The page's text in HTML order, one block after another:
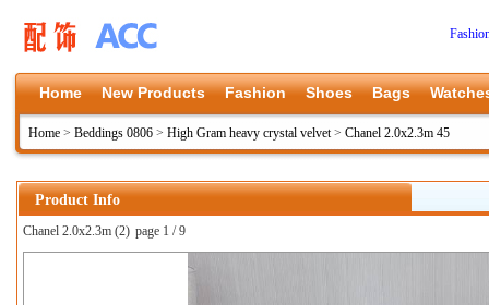
Home New Products Fashion Shoes Bags
Home > Beddings 0806 > High Gram heavy crystal velvet> Chanel 2.0x2.3m 45
Product Info
Chanel 2.0x2.3m (2) page 1 / 9